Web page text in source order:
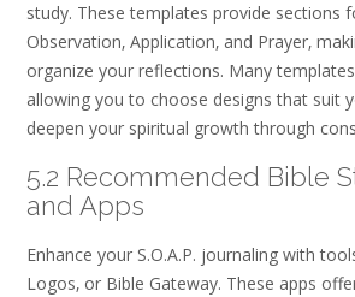
study. These templates provide sections
Observation‚ Application‚ and Prayer‚
organize your reflections. Many
allowing you to choose designs that suit
deepen your spiritual growth through
5.2 Recommended Bible
and Apps
Enhance your S.O.A.P. journaling with
Logos‚ or Bible Gateway. These apps